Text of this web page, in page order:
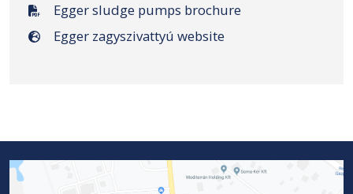
Egger sludge pumps brochure
Egger zagyszivattyú website